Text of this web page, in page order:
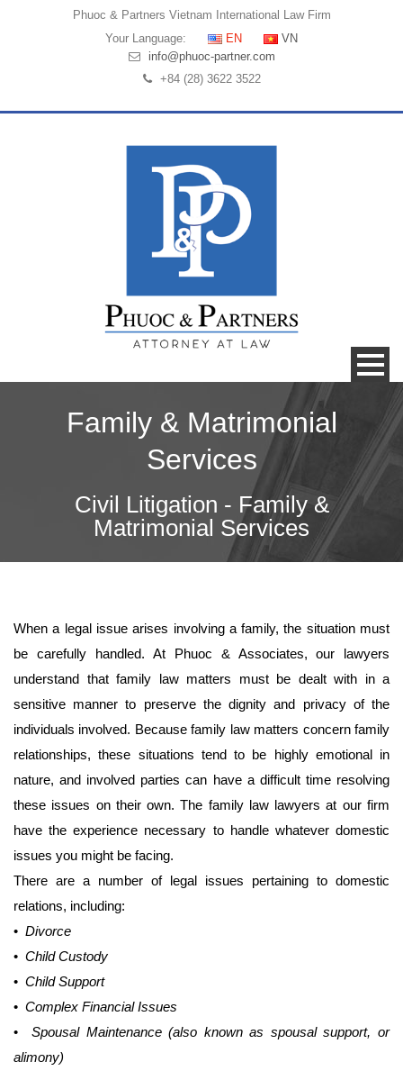
Phuoc & Partners Vietnam International Law Firm
Your Language:
EN
VN
info@phuoc-partner.com
+84 (28) 3622 3522
Family & Matrimonial
Services
Civil Litigation - Family &
Matrimonial Services
When a legal issue arises involving a family, the situation must
be carefully handled. At Phuoc & Associates, our lawyers
understand that family law matters must be dealt with in a
sensitive manner to preserve the dignity and privacy of the
individuals involved. Because family law matters concern family
relationships, these situations tend to be highly emotional in
nature, and involved parties can have a difficult time resolving
these issues on their own. The family law lawyers at our firm
have the experience necessary to handle whatever domestic
issues you might be facing.
There are a number of legal issues pertaining to domestic
relations, including:
• Divorce
• Child Custody
• Child Support
• Complex Financial Issues
•Spousal Maintenance (also known as spousal support, or
alimony)